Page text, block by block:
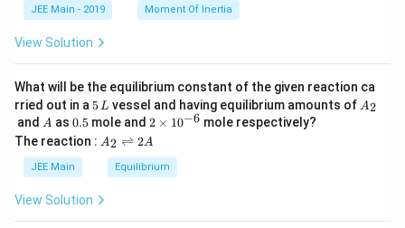
\t
JEE Main - 2019 Moment Of Inertia
View Solution
What will be the equilibrium constant of the given reaction ca
rried out in a 5
\,
L
5L vessel and having equilibrium amounts of A
A2
and A
A as 0.
5
0.5 mole and 2
\t
i
m
es
2 × 10−6 mole respectively?
The reaction : A
\r
ig
A2 ⇌ 2A
JEE Main Equilibrium
View Solution